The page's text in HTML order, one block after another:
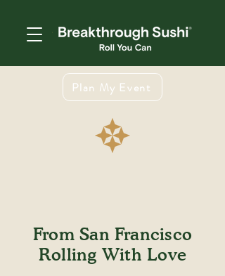
Plan My Event
From San Francisco
Rolling With Love